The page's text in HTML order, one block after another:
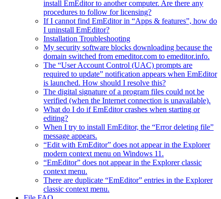
install EmEditor to another computer. Are there any
procedures to follow for licensing?
If I cannot find EmEditor in “Apps & features”, how do
I uninstall EmEditor?
Installation Troubleshooting
My security software blocks downloading because the
domain switched from emeditor.com to emeditor.info.
The “User Account Control (UAC) prompts are
required to update” notification appears when EmEditor
is launched. How should I resolve this?
The digital signature of a program files could not be
verified (when the Internet connection is unavailable).
What do I do if EmEditor crashes when starting or
editing?
When I try to install EmEditor, the “Error deleting file”
message appears.
“Edit with EmEditor” does not appear in the Explorer
modern context menu on Windows 11.
“EmEditor” does not appear in the Explorer classic
context menu.
There are duplicate “EmEditor” entries in the Explorer
classic context menu.